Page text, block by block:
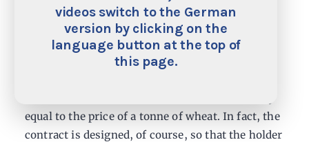
videos switch to the German
version by clicking on the
language button at the top of
this page.
the wheat price to be 150 in six months’ time, it
is highly likely that the futures contract will
settle on a price of around 150. Assume a hedge
fund buys that contract. In practice, what
equal to the price of a tonne of wheat. In fact, the
contract is designed, of course, so that the holder